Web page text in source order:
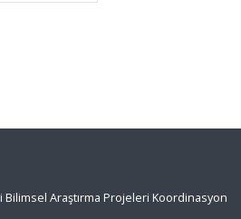
Araştırma Projeleri Koordinasyon